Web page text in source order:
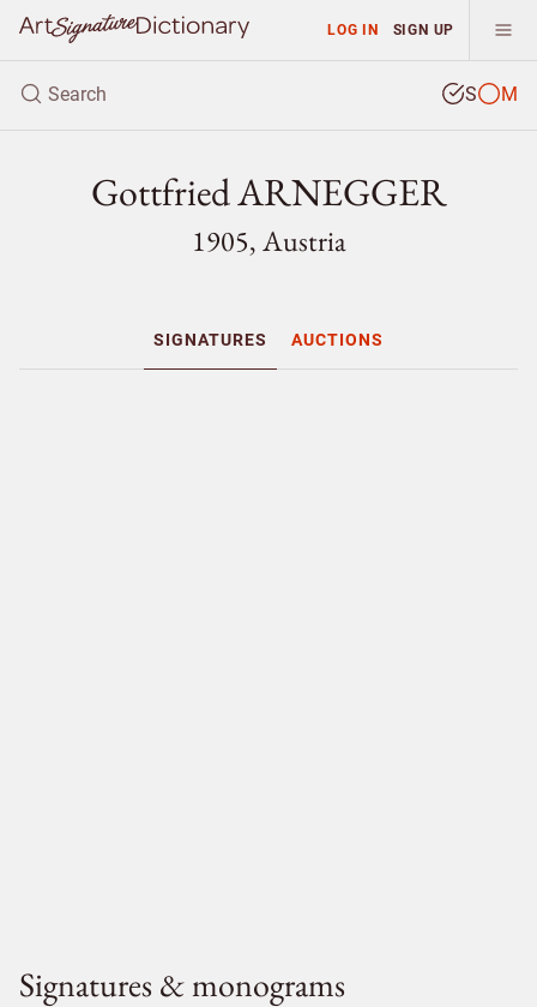
LOG IN SIGN UP
S M
Gottfried ARNEGGER
1905, Austria
SIGNATURES AUCTIONS
Signatures & monograms